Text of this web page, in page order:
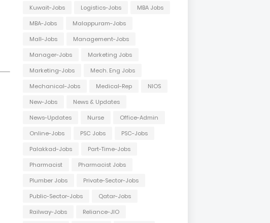
Kuwait-Jobs
Logistics-Jobs
MBA Jobs
MBA-Jobs
Malappuram-Jobs
Mall-Jobs
Management-Jobs
Manager-Jobs
Marketing Jobs
Marketing-Jobs
Mech. Eng Jobs
Mechanical-Jobs
Medical-Rep
NIOS
New-Jobs
News & Updates
News-Updates
Nurse
Office-Admin
Online-Jobs
PSC Jobs
PSC-Jobs
Palakkad-Jobs
Part-Time-Jobs
Pharmacist
Pharmacist Jobs
Plumber Jobs
Private-Sector-Jobs
Public-Sector-Jobs
Qatar-Jobs
Railway-Jobs
Reliance-JIO